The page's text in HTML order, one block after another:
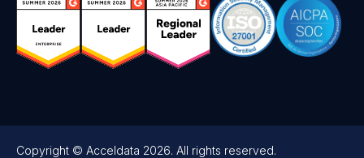
Copyright © Acceldata 2026. All rights reserved.